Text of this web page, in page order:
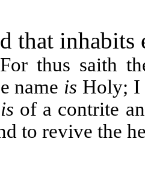
that inhabits
thus saith
name is Holy; I
of a contrite
to revive the